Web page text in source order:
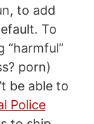
to add
To
“harmful”
porn)
be able to
Police